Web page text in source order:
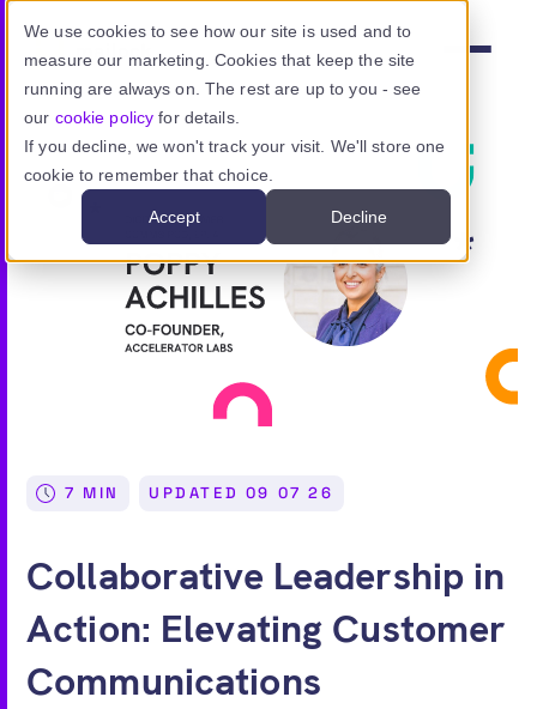
We use cookies to see how our site is used and to
measure our marketing. Cookies that keep the site
running are always on. The rest are up to you - see
our cookie policy for details.
If you decline, we won't track your visit. We'll store one
cookie to remember that choice.
Accept Decline
Product
Resources
7 MIN UPDATED 09 07 26
Collaborative Leadership in
Action: Elevating Customer
Communications